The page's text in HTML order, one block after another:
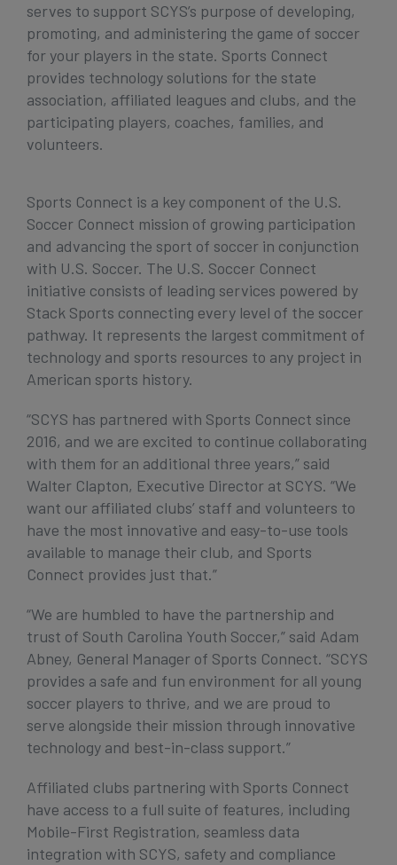
serves to support SCYS’s purpose of developing,
promoting, and administering the game of soccer
for your players in the state. Sports Connect
provides technology solutions for the state
association, affiliated leagues and clubs, and the
participating players, coaches, families, and
volunteers.
Sports Connect is a key component of the U.S.
Soccer Connect mission of growing participation
and advancing the sport of soccer in conjunction
with U.S. Soccer. The U.S. Soccer Connect
initiative consists of leading services powered by
Stack Sports connecting every level of the soccer
pathway. It represents the largest commitment of
technology and sports resources to any project in
American sports history.
“SCYS has partnered with Sports Connect since
2016, and we are excited to continue collaborating
with them for an additional three years,” said
Walter Clapton, Executive Director at SCYS. “We
want our affiliated clubs’ staff and volunteers to
have the most innovative and easy-to-use tools
available to manage their club, and Sports
Connect provides just that.”
“We are humbled to have the partnership and
trust of South Carolina Youth Soccer,” said Adam
Abney, General Manager of Sports Connect. “SCYS
provides a safe and fun environment for all young
soccer players to thrive, and we are proud to
serve alongside their mission through innovative
technology and best-in-class support.”
Affiliated clubs partnering with Sports Connect
have access to a full suite of features, including
Mobile-First Registration, seamless data
integration with SCYS, safety and compliance